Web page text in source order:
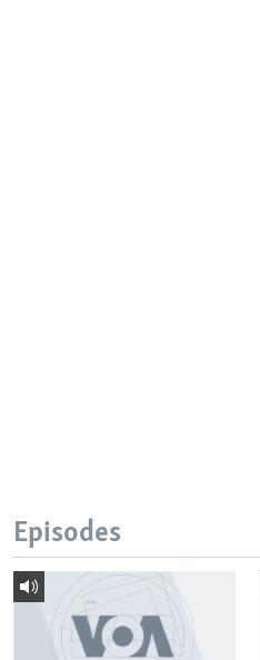
Episodes